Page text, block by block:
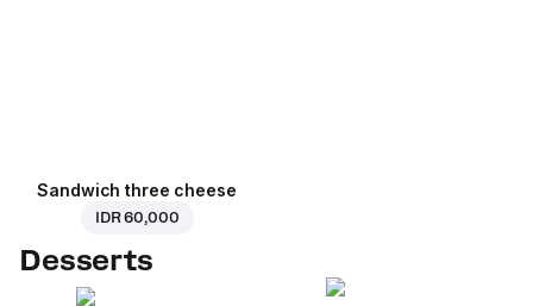
Sandwich three cheese
IDR 60,000
Desserts